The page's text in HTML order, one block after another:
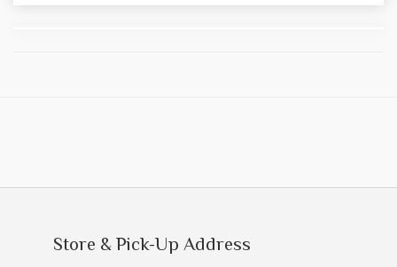
Store & Pick-Up Address